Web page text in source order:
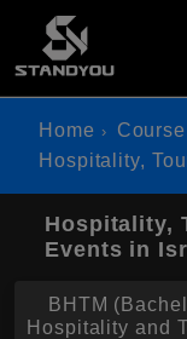
Home
Hospitality,
Hospitality,
Events in
BHTM
Hospitality and